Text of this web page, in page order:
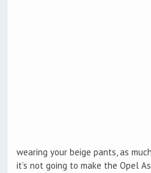
wearing your beige pants, as
it’s not going to make the Opel